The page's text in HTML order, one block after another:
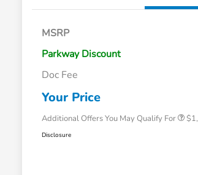
MSRP
Parkway Discount
Doc Fee
Your Price
Additional Offers You May Qualify For
Honda Military Appreciation
Disclosure